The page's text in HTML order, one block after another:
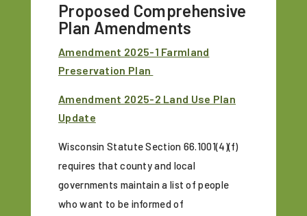
Proposed Comprehensive
Plan Amendments
Amendment 2025-1 Farmland
Preservation Plan
Amendment 2025-2 Land Use Plan
Update
Wisconsin Statute Section 66.1001(4)(f)
requires that county and local
governments maintain a list of people
who want to be informed of